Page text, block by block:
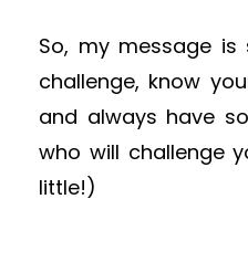
So, my message
challenge, know
and always have
who will challenge
little!)